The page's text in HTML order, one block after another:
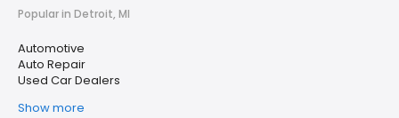
Popular in Detroit, MI
Automotive
Auto Repair
Used Car Dealers
Show more